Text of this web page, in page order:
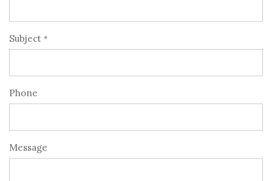
Subject *
Phone
Message